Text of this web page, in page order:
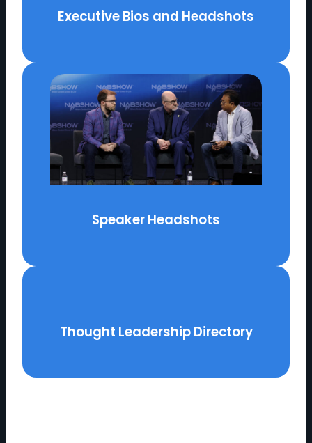
Executive Bios and Headshots
Speaker Headshots
Thought Leadership Directory